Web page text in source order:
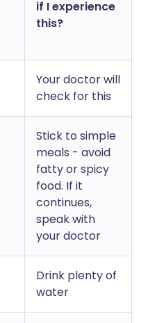
if I experience
this?
Your doctor will
check for this
Stick to simple
meals - avoid
fatty or spicy
food. If it
continues,
speak with
your doctor
Drink plenty of
water